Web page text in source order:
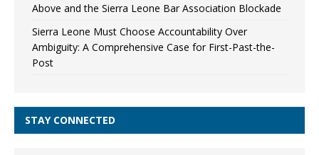
Above and the Sierra Leone Bar Association Blockade
Sierra Leone Must Choose Accountability Over
Ambiguity: A Comprehensive Case for First-Past-the-
Post
STAY CONNECTED